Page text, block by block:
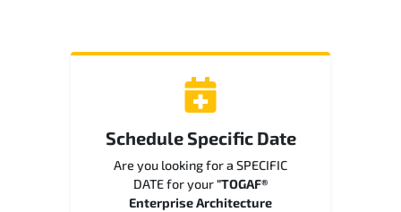
Schedule Specific Date
Are you looking for a SPECIFIC
DATE for your"TOGAF®
Enterprise Architecture